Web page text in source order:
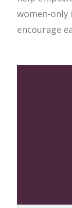
women-only
encourage